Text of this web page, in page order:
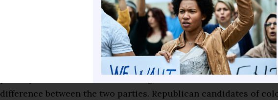
ago and, many scholars say, has left people of color still
secondary debate over the meaning of the stories politicians tell
That has sometimes made the discussion of race in this
primary awkward but also revealing, and has underscored a
difference between the two parties. Republican candidates of